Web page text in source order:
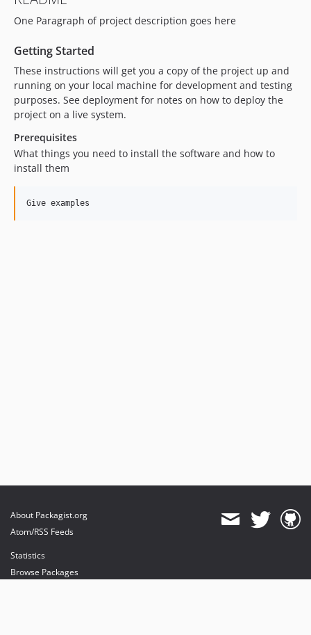
One Paragraph of project description goes here
Getting Started
These instructions will get you a copy of the project up and
running on your local machine for development and testing
purposes. See deployment for notes on how to deploy the
project on a live system.
Prerequisites
What things you need to install the software and how to
install them
About Packagist.org
Atom/RSS Feeds
Statistics
Browse Packages